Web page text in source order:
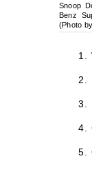
Snoop
Benz
(Photo